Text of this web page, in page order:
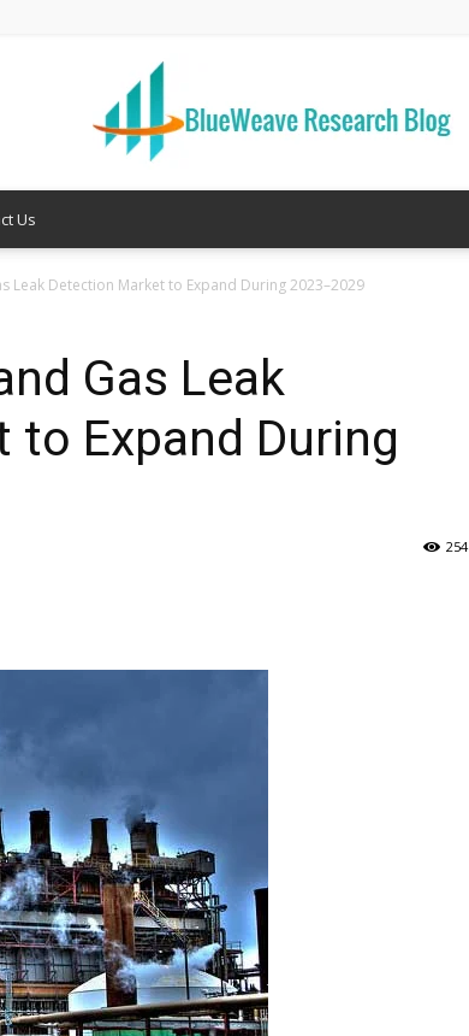
Welcome
Us
Leak Detection Market to Expand During 2023–2029
Gas Leak
Expand During
254